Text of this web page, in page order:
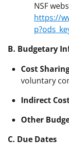
NSF
https://
B. Budgetary
Cost
voluntary
Indirect
Other
C. Due Dates